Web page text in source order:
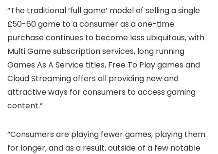
“The traditional ‘full game’ model of selling a single
£50-60 game to a consumer as a one-time
purchase continues to become less ubiquitous, with
Multi Game subscription services, long running
Games As A Service titles, Free To Play games and
Cloud Streaming offers all providing new and
attractive ways for consumers to access gaming
content.”
“Consumers are playing fewer games, playing them
for longer, and as a result, outside of a few notable